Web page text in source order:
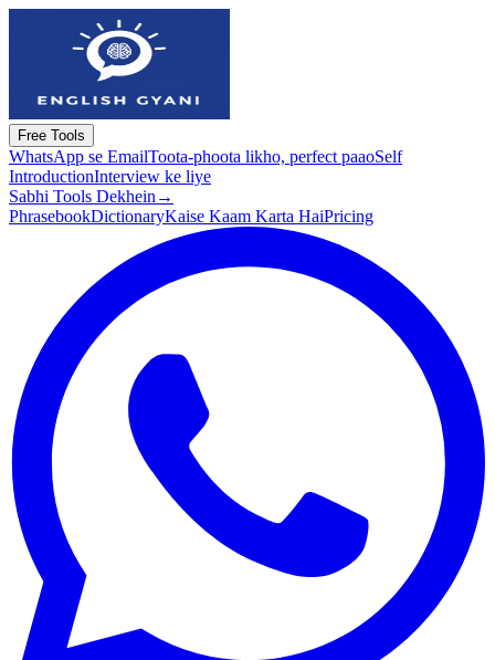
Free Tools
WhatsApp se EmailToota-phoota likho, perfect paaoSelf
IntroductionInterview ke liye
Sabhi Tools Dekhein →
PhrasebookDictionaryKaise Kaam Karta HaiPricing